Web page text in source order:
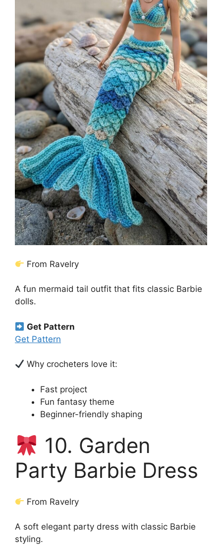
From Ravelry
A fun mermaid tail outfit that fits classic Barbie
dolls.
Get Pattern
Get Pattern
Why crocheters love it:
Fast project
Fun fantasy theme
Beginner-friendly shaping
10. Garden
Party Barbie Dress
From Ravelry
A soft elegant party dress with classic Barbie
styling.